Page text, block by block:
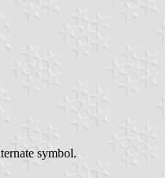
symbol.